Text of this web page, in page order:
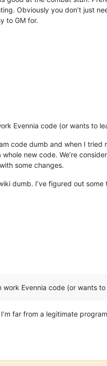
Obviously you don’t just
to GM for.
Evennia code (or wants to
code dumb and when I
new code. We’re
some changes.
dumb. I’ve figured out
Evennia code (or wants
far from a legitimate